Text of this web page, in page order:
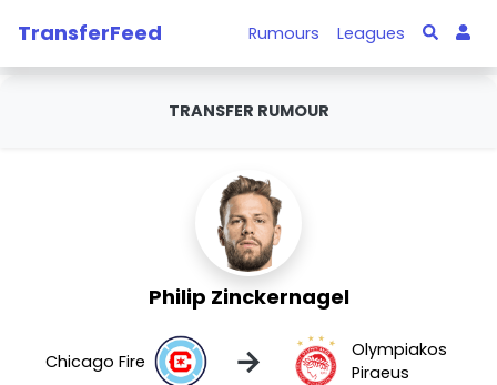
TransferFeed Rumours Leagues
TRANSFER RUMOUR
Philip Zinckernagel
Chicago Fire →
Olympiakos
Piraeus